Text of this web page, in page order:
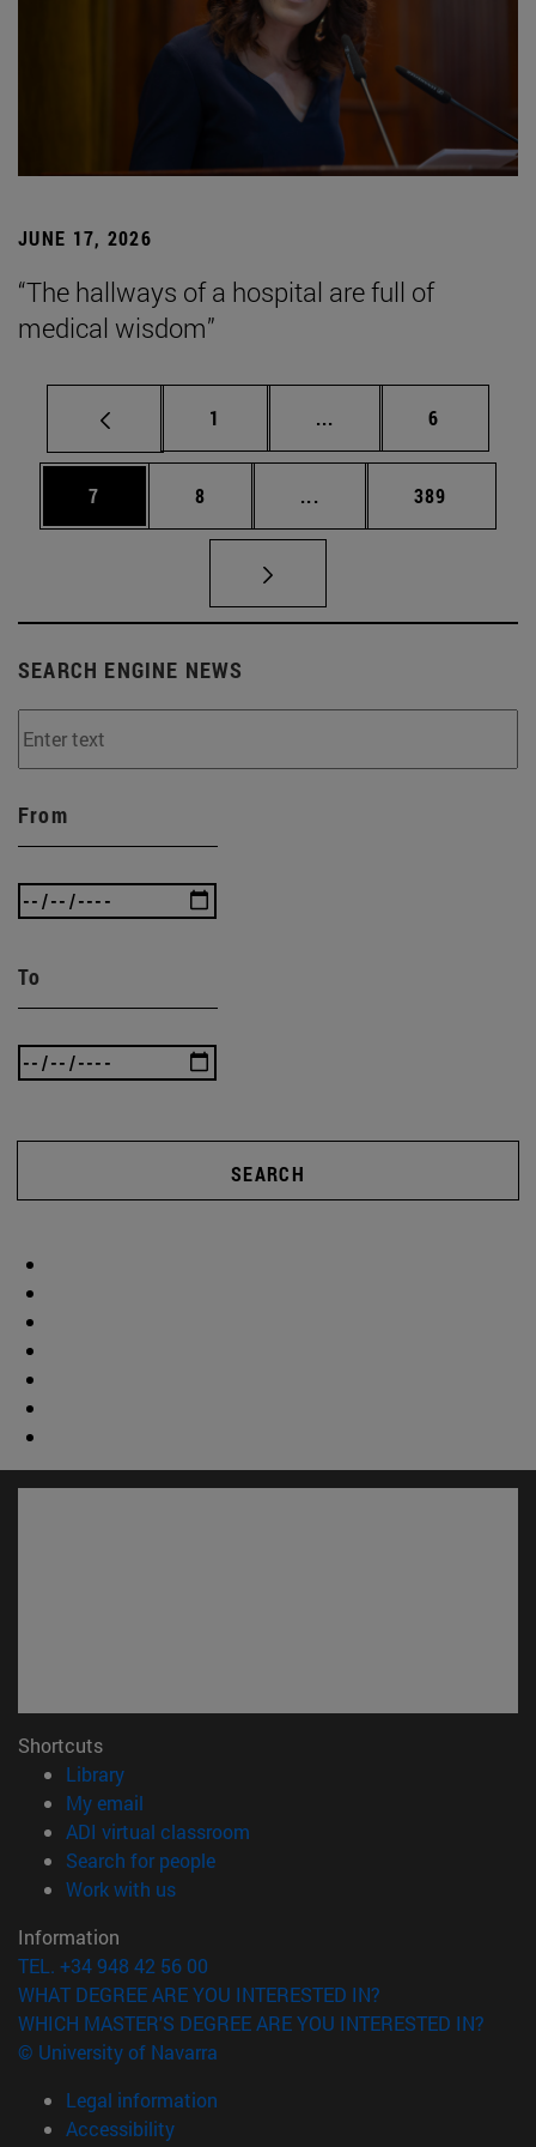
JUNE 17, 2026
“The hallways of a hospital are full of
medical wisdom”
Page
1 ... Intermediate pages
Page
6
Page
7 Page
8 ... Intermediate pages
Page
389
SEARCH ENGINE NEWS
From
To
SEARCH
Shortcuts
Library(opens in new window)
My email
ADI virtual classroom
Search for people(opens in new window)
Work with us(opens in new window)
Information
TEL. +34 948 42 56 00
WHAT DEGREE ARE YOU INTERESTED IN?
WHICH MASTER'S DEGREE ARE YOU INTERESTED IN?
© University of Navarra
Legal information
Accessibility